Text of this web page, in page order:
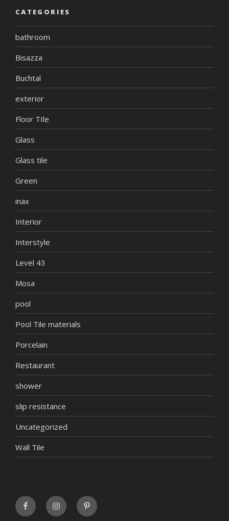
CATEGORIES
bathroom
Bisazza
Buchtal
exterior
Floor TIle
Glass
Glass tile
Green
inax
Interior
Interstyle
Level 43
Mosa
pool
Pool Tile materials
Porcelain
Restaurant
shower
slip resistance
Uncategorized
Wall Tile
FaceBookINSTAGRAMPinterest